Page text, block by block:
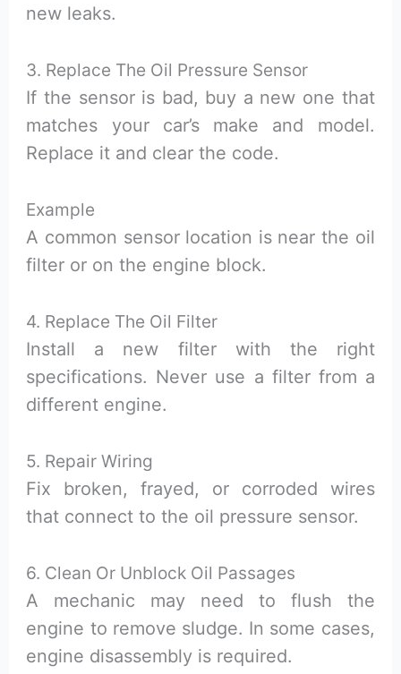
new leaks.
3. Replace The Oil Pressure Sensor
If the sensor is bad, buy a new one that
matches your car’s make and model.
Replace it and clear the code.
Example
A common sensor location is near the oil
filter or on the engine block.
4. Replace The Oil Filter
Install a new filter with the right
specifications. Never use a filter from a
different engine.
5. Repair Wiring
Fix broken, frayed, or corroded wires
that connect to the oil pressure sensor.
6. Clean Or Unblock Oil Passages
A mechanic may need to flush the
engine to remove sludge. In some cases,
engine disassembly is required.